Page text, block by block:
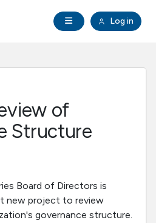
Open Navigation
Log in
of
Structure
Board of Directors is
new project to review
governance structure.